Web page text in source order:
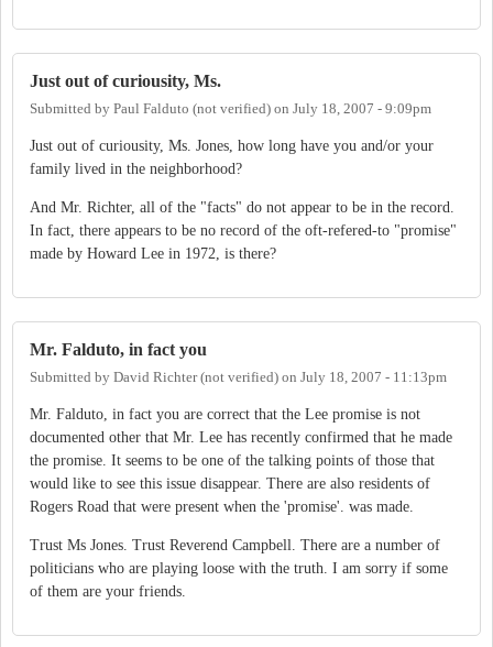
Just out of curiousity, Ms.
Submitted by Paul Falduto (not verified) on July 18, 2007 - 9:09pm
Just out of curiousity, Ms. Jones, how long have you and/or your
family lived in the neighborhood?
And Mr. Richter, all of the "facts" do not appear to be in the record.
In fact, there appears to be no record of the oft-refered-to "promise"
made by Howard Lee in 1972, is there?
Mr. Falduto, in fact you
Submitted by David Richter (not verified) on July 18, 2007 - 11:13pm
Mr. Falduto, in fact you are correct that the Lee promise is not
documented other that Mr. Lee has recently confirmed that he made
the promise. It seems to be one of the talking points of those that
would like to see this issue disappear. There are also residents of
Rogers Road that were present when the 'promise'. was made.
Trust Ms Jones. Trust Reverend Campbell. There are a number of
politicians who are playing loose with the truth. I am sorry if some
of them are your friends.